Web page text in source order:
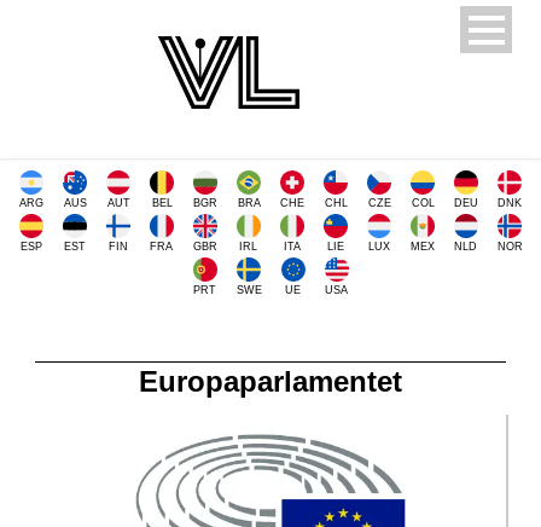
ARG AUS AUT BEL BGR BRA CHE CHL CZE COL DEU DNK
ESP EST FIN FRA GBR IRL ITA LIE LUX MEX NLD NOR
PRT SWE UE USA
Europaparlamentet